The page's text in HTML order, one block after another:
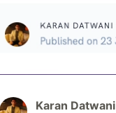
Karan Datwani